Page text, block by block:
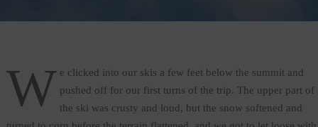
W e clicked into our skis a few feet below the summit and
pushed off for our first turns of the trip. The upper part of
the ski was crusty and loud, but the snow softened and